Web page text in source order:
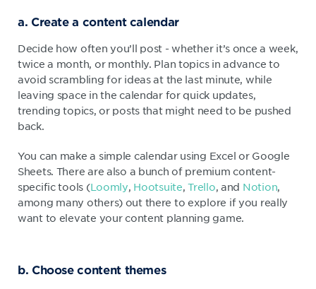
a. Create a content calendar
Decide how often you’ll post - whether it’s once a week,
twice a month, or monthly. Plan topics in advance to
avoid scrambling for ideas at the last minute, while
leaving space in the calendar for quick updates,
trending topics, or posts that might need to be pushed
back.
You can make a simple calendar using Excel or Google
Sheets. There are also a bunch of premium content-
specific tools (Loomly, Hootsuite,Trello, and Notion,
among many others) out there to explore if you really
want to elevate your content planning game.
b. Choose content themes